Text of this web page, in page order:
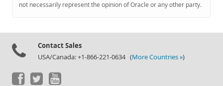
not necessarily represent the opinion of Oracle or any other party.
Contact Sales
USA/Canada: +1-866-221-0634 (More Countries »)